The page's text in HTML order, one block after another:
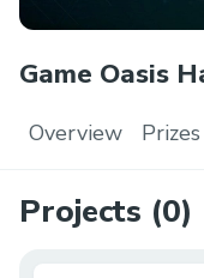
Game Oasis
Overview Prizes
Projects (0)